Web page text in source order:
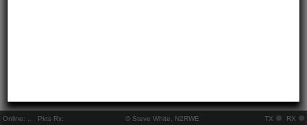
Online: Pkts Rx: © Steve White, N2RWE TX RX